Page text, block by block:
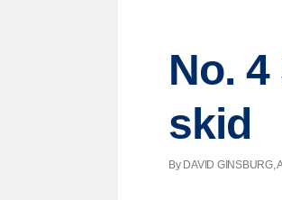
No.
skid
By DAVID GINSBURG,